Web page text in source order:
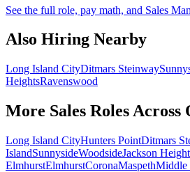
See the full role, pay math, and Sales
Also Hiring Nearby
Long Island CityDitmars Steinway
HeightsRavenswood
More Sales Roles Across
Long Island CityHunters PointDitmars
IslandSunnysideWoodsideJackson
ElmhurstElmhurstCoronaMaspethMiddle